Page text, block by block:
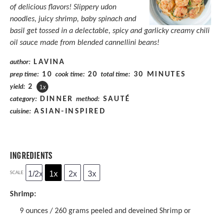
of delicious flavors! Slippery udon
noodles, juicy shrimp, baby spinach and
basil get tossed in a delectable, spicy and garlicky creamy chili
oil sauce made from blended cannellini beans!
author: LAVINA
prep time: 10 cook time: 20 total time: 30 MINUTES
yield: 2 1x
category: DINNER method: SAUTÉ
cuisine: ASIAN-INSPIRED
INGREDIENTS
SCALE 1/2x 1x 2x 3x
Shrimp:
9 ounces / 260 grams peeled and deveined Shrimp or